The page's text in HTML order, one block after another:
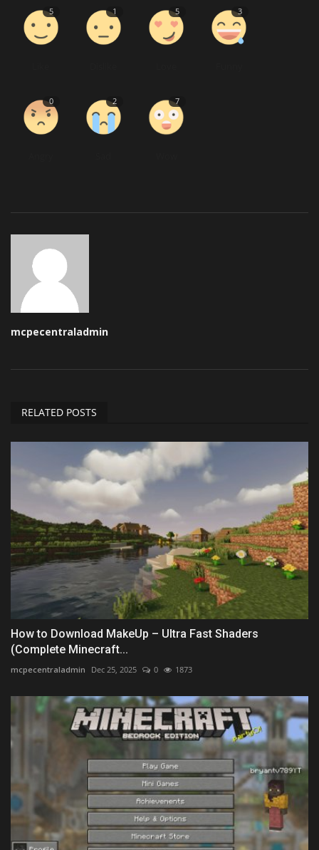
5 1 5 3
0 2 7
mcpecentraladmin
RELATED POSTS
How to Download MakeUp – Ultra Fast Shaders
(Complete Minecraft...
mcpecentraladmin Dec 25, 2025 0 1873